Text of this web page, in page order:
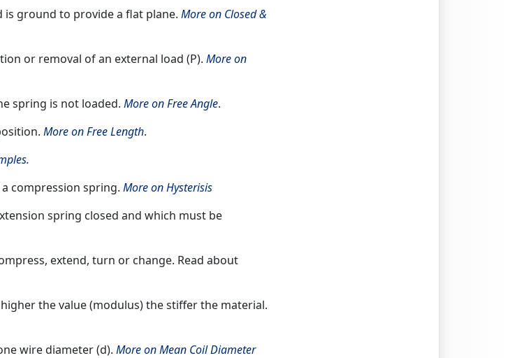
is ground to provide a flat plane. More on Closed &
or removal of an external load (P). More on
spring is not loaded. More on Free Angle.
More on Free Length.
compression spring. More on Hysterisis
spring closed and which must be
extend, turn or change. Read about
the value (modulus) the stiffer the material.
wire diameter (d). More on Mean Coil Diameter